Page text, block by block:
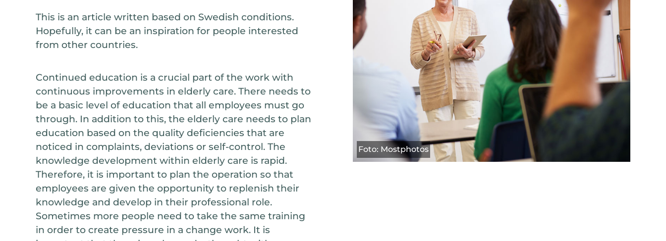
This is an article written based on Swedish conditions.
Hopefully, it can be an inspiration for people interested
from other countries.
Continued education is a crucial part of the work with
continuous improvements in elderly care. There needs to
be a basic level of education that all employees must go
through. In addition to this, the elderly care needs to plan
education based on the quality deficiencies that are
noticed in complaints, deviations or self-control. The
knowledge development within elderly care is rapid.
Therefore, it is important to plan the operation so that
employees are given the opportunity to replenish their
knowledge and develop in their professional role.
Sometimes more people need to take the same training
in order to create pressure in a change work. It is
Foto: Mostphotos